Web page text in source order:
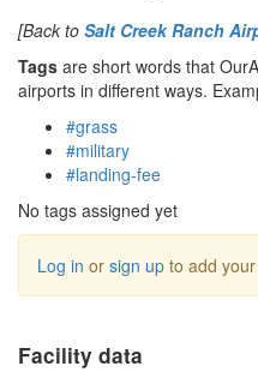
[Back to Salt Creek Ranch
Tags are short words that
airports in different ways.
#grass
#military
#landing-fee
No tags assigned yet
Log in or sign up to add
Facility data